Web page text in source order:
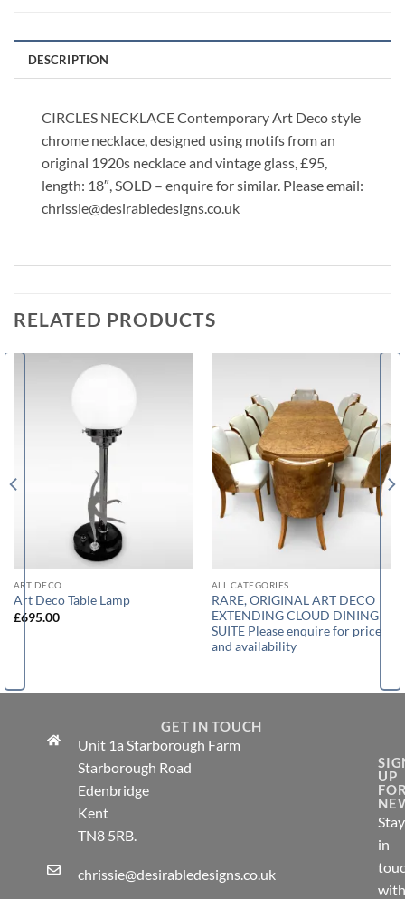
DESCRIPTION
CIRCLES NECKLACE Contemporary Art Deco style
chrome necklace, designed using motifs from an
original 1920s necklace and vintage glass, £95,
length: 18″, SOLD – enquire for similar. Please email:
chrissie@desirabledesigns.co.uk
RELATED PRODUCTS
ART DECO
Art Deco Table Lamp
£695.00
ALL CATEGORIES
RARE, ORIGINAL ART DECO
EXTENDING CLOUD DINING
SUITE Please enquire for price
and availability
GET IN TOUCH
Unit 1a Starborough Farm
Starborough Road
Edenbridge
Kent
TN8 5RB.
chrissie@desirabledesigns.co.uk
UP
Stay
in
with